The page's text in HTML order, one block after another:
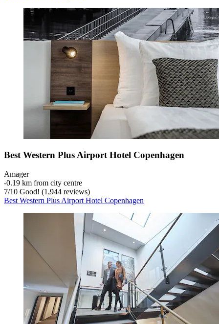
Best Western Plus Airport Hotel Copenhagen
Amager
‐0.19 km from city centre
7/10 Good! (1,944 reviews)
Best Western Plus Airport Hotel Copenhagen